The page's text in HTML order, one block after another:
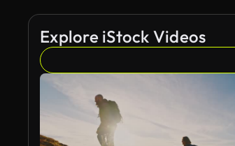
Explore iStock Videos